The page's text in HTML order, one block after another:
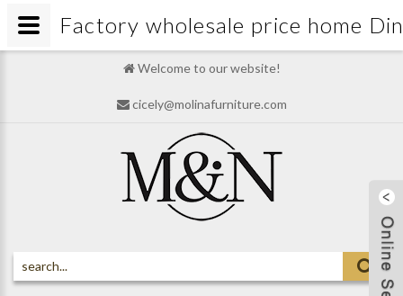
Welcome to our website!
cicely@molinafurniture.com
Factory wholesale price home